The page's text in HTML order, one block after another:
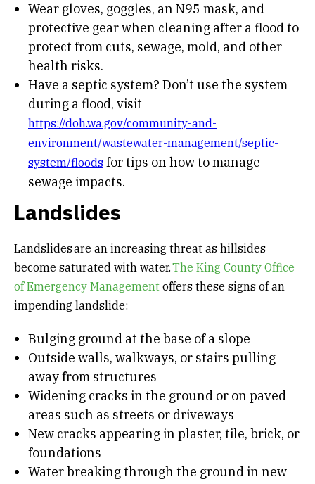
Wear gloves, goggles, an N95 mask, and
protective gear when cleaning after a flood to
protect from cuts, sewage, mold, and other
health risks.
Have a septic system? Don’t use the system
during a flood, visit
https://doh.wa.gov/community-and-
environment/wastewater-management/septic-
system/floods for tips on how to manage
sewage impacts.
Landslides
Landslides are an increasing threat as hillsides
become saturated with water.The King County Office
of Emergency Management offers these signs of an
impending landslide:
Bulging ground at the base of a slope
Outside walls, walkways, or stairs pulling
away from structures
Widening cracks in the ground or on paved
areas such as streets or driveways
New cracks appearing in plaster, tile, brick, or
foundations
Water breaking through the ground in new